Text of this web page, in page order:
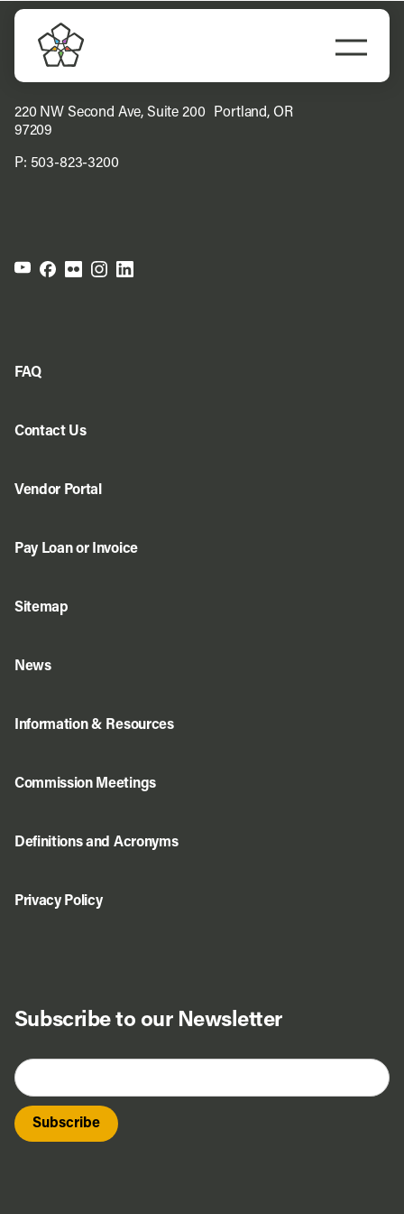
Skip
content
Do Business
Explore Portland
Meet Prosper
220 NW Second Ave, Suite 200 Portland, OR
97209
P: 503-823-3200
Subscribe to our Newsletter
FAQ
Contact Us
Vendor Portal
Pay Loan or Invoice
Sitemap
News
Information & Resources
Commission Meetings
Definitions and Acronyms
Privacy Policy